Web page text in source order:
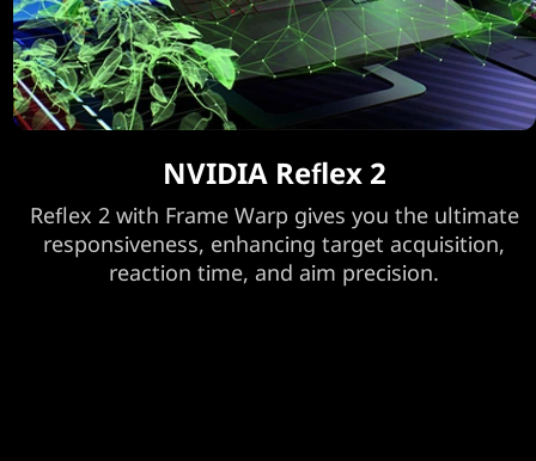
NVIDIA Reflex 2
Reflex 2 with Frame Warp gives you the ultimate
responsiveness, enhancing target acquisition,
reaction time, and aim precision.